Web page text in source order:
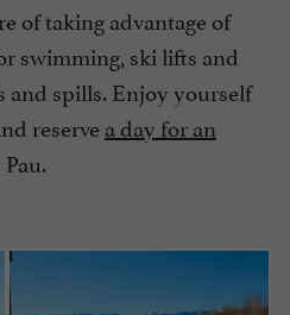
of taking advantage of
swimming, ski lifts and
spills. Enjoy yourself
reservea day for an